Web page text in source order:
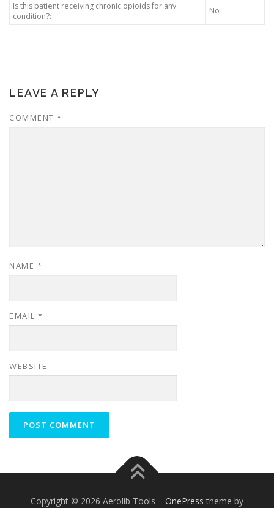
Is this patient receiving chronic opioids for any
condition?:
No
LEAVE A REPLY
COMMENT *
NAME *
EMAIL *
WEBSITE
Copyright © 2026 Aerolib Tools – OnePress theme by